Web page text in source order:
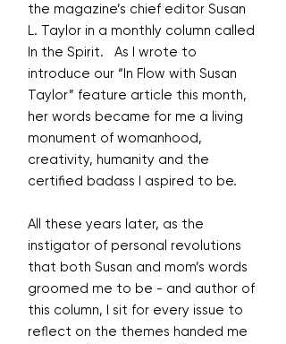
the magazine’s chief editor Susan
L. Taylor in a monthly column called
In the Spirit. As I wrote to
introduce our “In Flow with Susan
Taylor” feature article this month,
her words became for me a living
monument of womanhood,
creativity, humanity and the
certified badass I aspired to be.
All these years later, as the
instigator of personal revolutions
that both Susan and mom’s words
groomed me to be - and author of
this column, I sit for every issue to
reflect on the themes handed me